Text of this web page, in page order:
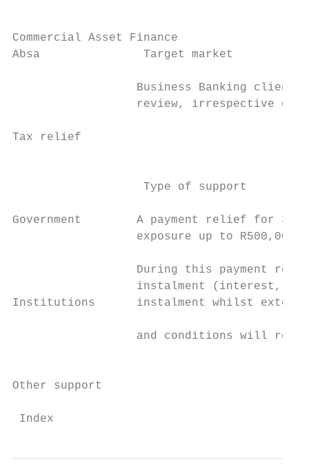
Commercial Asset Finance
Absa               Target market
Business Banking
review, irrespective of
Tax relief
                   Type of support
Government        A payment relief for 3
exposure up to
During this payment
instalment (interest,
Institutions      instalment whilst
and conditions will
Other support
Index